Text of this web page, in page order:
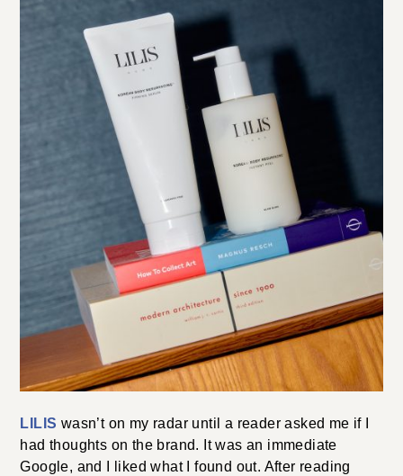
LILIS wasn’t on my radar until a reader asked me if I
had thoughts on the brand. It was an immediate
Google, and I liked what I found out. After reading